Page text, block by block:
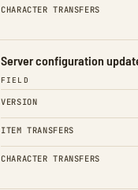
CHARACTER TRANSFERS
Server configuration
FIELD
VERSION
ITEM TRANSFERS
CHARACTER TRANSFERS